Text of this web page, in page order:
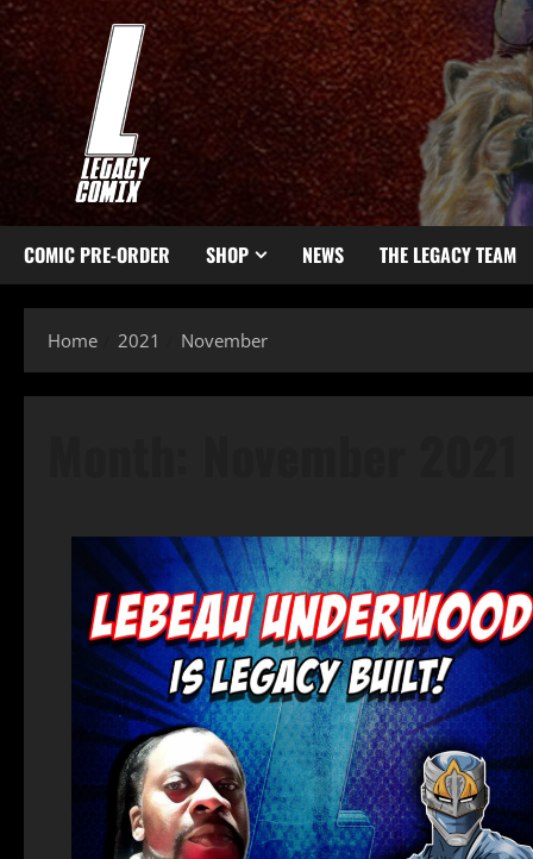
COMIC PRE-ORDER SHOP NEWS THE LEGACY TEAM
Home 2021 November